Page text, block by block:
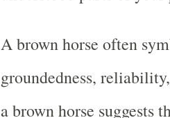
A brown horse often
groundedness,
a brown horse suggests